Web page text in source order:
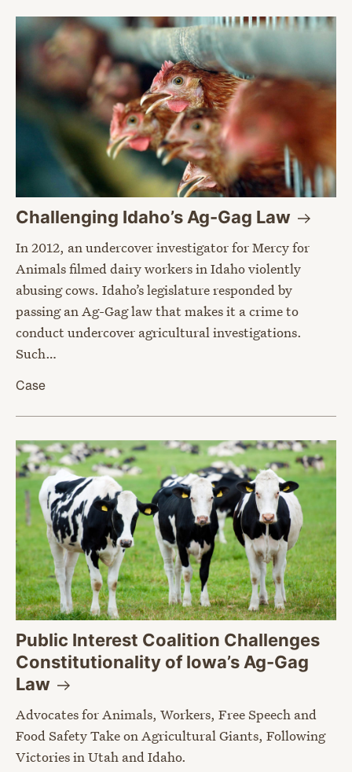
Challenging Idaho’s Ag-Gag Law
In 2012, an undercover investigator for Mercy for
Animals filmed dairy workers in Idaho violently
abusing cows. Idaho’s legislature responded by
passing an Ag-Gag law that makes it a crime to
conduct undercover agricultural investigations.
Such…
Case
Public Interest Coalition Challenges
Constitutionality of Iowa’s Ag-Gag
Law
Advocates for Animals, Workers, Free Speech and
Food Safety Take on Agricultural Giants, Following
Victories in Utah and Idaho.